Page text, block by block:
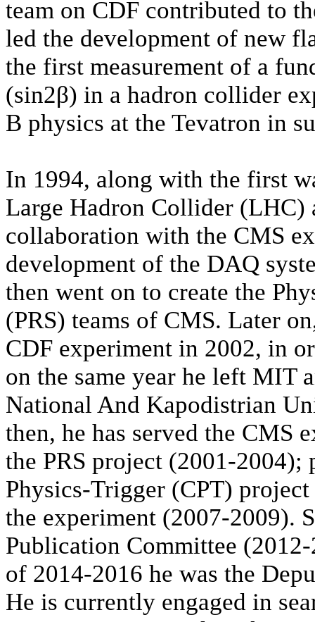
team on CDF contributed to
led the development of new
the first measurement of a
(sin2β) in a hadron collider
B physics at the Tevatron in
In 1994, along with the first
Large Hadron Collider (LHC)
collaboration with the CMS
development of the DAQ
then went on to create the
(PRS) teams of CMS. Later
CDF experiment in 2002, in
on the same year he left MIT
National And Kapodistrian
then, he has served the CMS
the PRS project (2001-
Physics-Trigger (CPT)
the experiment (2007-2009).
Publication Committee
of 2014-2016 he was the
He is currently engaged in